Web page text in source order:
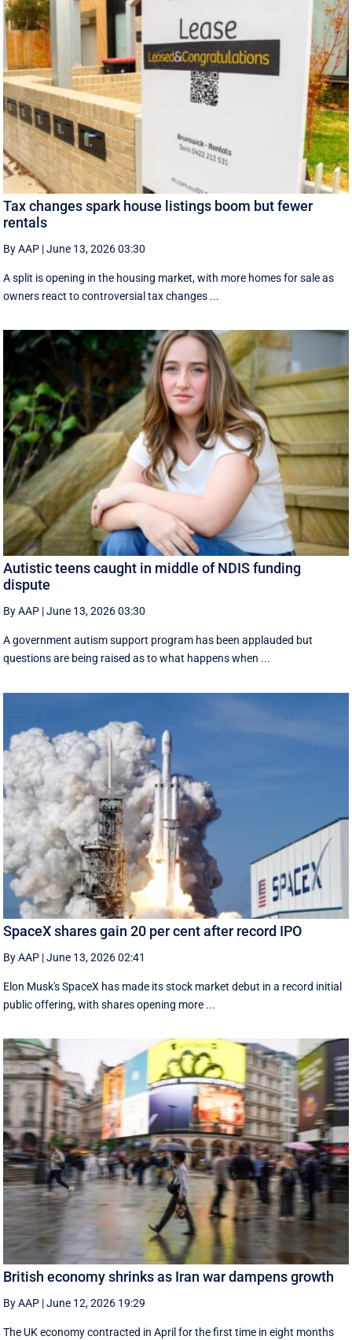
Tax changes spark house listings boom but fewer
rentals
By AAP |June 13, 2026 03:30
A split is opening in the housing market, with more homes for sale as
owners react to controversial tax changes ...
Autistic teens caught in middle of NDIS funding
dispute
By AAP |June 13, 2026 03:30
A government autism support program has been applauded but
questions are being raised as to what happens when ...
SpaceX shares gain 20 per cent after record IPO
By AAP |June 13, 2026 02:41
Elon Musk's SpaceX has made its stock market debut in a record initial
public offering, with shares opening more ...
British economy shrinks as Iran war dampens growth
By AAP |June 12, 2026 19:29
The UK economy contracted in April for the first time in eight months